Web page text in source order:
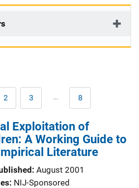
Pagination
Page
2 Page
3 … Last
page
8
Exploitation of
A Working Guide to
Literature
August 2001
NIJ-Sponsored